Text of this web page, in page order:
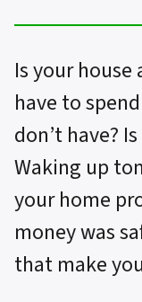
Is your house
have to
don’t have?
Waking up
your home
money was
that make